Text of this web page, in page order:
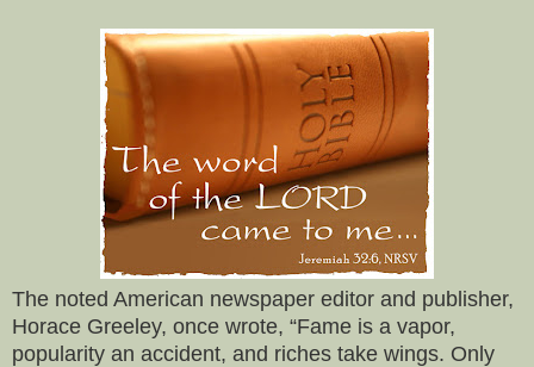
The noted American newspaper editor and publisher,
Horace Greeley, once wrote, “Fame is a vapor,
popularity an accident, and riches take wings. Only